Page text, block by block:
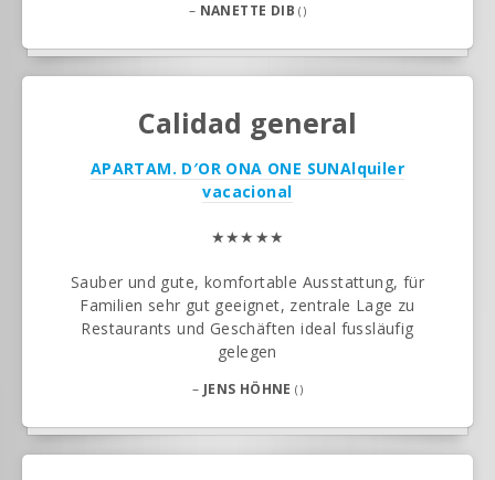
– NANETTE DIB ()
Calidad general
APARTAM. D′OR ONA ONE SUNAlquiler
vacacional
★★★★★
Sauber und gute, komfortable Ausstattung, für
Familien sehr gut geeignet, zentrale Lage zu
Restaurants und Geschäften ideal fussläufig
gelegen
– JENS HÖHNE ()